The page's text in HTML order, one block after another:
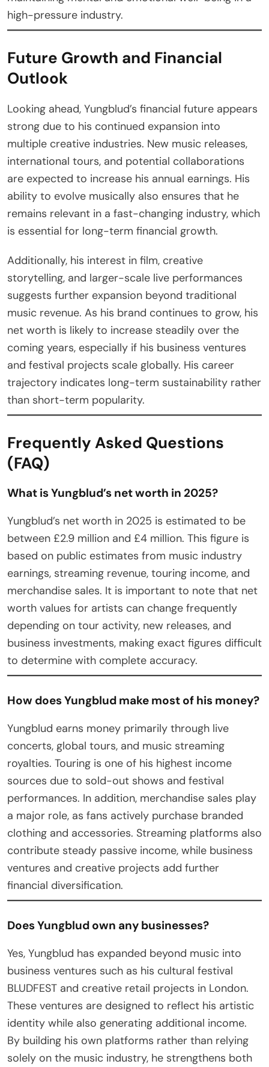
high-pressure industry.
Future Growth and Financial
Outlook
Looking ahead, Yungblud’s financial future appears
strong due to his continued expansion into
multiple creative industries. New music releases,
international tours, and potential collaborations
are expected to increase his annual earnings. His
ability to evolve musically also ensures that he
remains relevant in a fast-changing industry, which
is essential for long-term financial growth.
Additionally, his interest in film, creative
storytelling, and larger-scale live performances
suggests further expansion beyond traditional
music revenue. As his brand continues to grow, his
net worth is likely to increase steadily over the
coming years, especially if his business ventures
and festival projects scale globally. His career
trajectory indicates long-term sustainability rather
than short-term popularity.
Frequently Asked Questions
(FAQ)
What is Yungblud’s net worth in 2025?
Yungblud’s net worth in 2025 is estimated to be
between £2.9 million and £4 million. This figure is
based on public estimates from music industry
earnings, streaming revenue, touring income, and
merchandise sales. It is important to note that net
worth values for artists can change frequently
depending on tour activity, new releases, and
business investments, making exact figures difficult
to determine with complete accuracy.
How does Yungblud make most of his money?
Yungblud earns money primarily through live
concerts, global tours, and music streaming
royalties. Touring is one of his highest income
sources due to sold-out shows and festival
performances. In addition, merchandise sales play
a major role, as fans actively purchase branded
clothing and accessories. Streaming platforms also
contribute steady passive income, while business
ventures and creative projects add further
financial diversification.
Does Yungblud own any businesses?
Yes, Yungblud has expanded beyond music into
business ventures such as his cultural festival
BLUDFEST and creative retail projects in London.
These ventures are designed to reflect his artistic
identity while also generating additional income.
By building his own platforms rather than relying
solely on the music industry, he strengthens both